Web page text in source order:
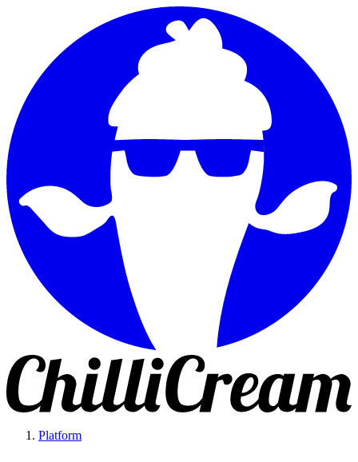
Platform